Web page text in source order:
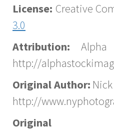
License: Creative
3.0
Attribution: Alpha
http://
Original Author:
http://
Original